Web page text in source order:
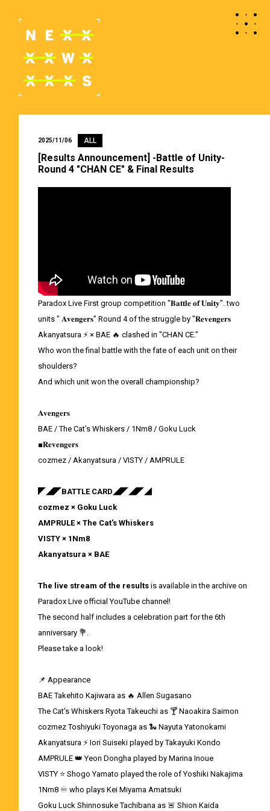
2025/11/06 ALL
[Results Announcement] -Battle of Unity-
Round 4 "CHAN CE" & Final Results
Paradox Live First group competition "𝐁𝐚𝐭𝐭𝐥𝐞 𝐨𝐟 𝐔𝐧𝐢𝐭𝐲". two
units " 𝐀𝐯𝐞𝐧𝐠𝐞𝐫𝐬" Round 4 of the struggle by "𝐑𝐞𝐯𝐞𝐧𝐠𝐞𝐫𝐬
Akanyatsura ⚡ × BAE 🔥 clashed in "CHAN CE."
Who won the final battle with the fate of each unit on their
shoulders?
And which unit won the overall championship?
𝐀𝐯𝐞𝐧𝐠𝐞𝐫𝐬
BAE / The Cat's Whiskers / 1Nm8 / Goku Luck
■𝐑𝐞𝐯𝐞𝐧𝐠𝐞𝐫𝐬
cozmez / Akanyatsura / VISTY / AMPRULE
◤◢◤BATTLE CARD◢◤◢◤◢
cozmez × Goku Luck
AMPRULE × The Cat's Whiskers
VISTY × 1Nm8
Akanyatsura × BAE
The live stream of the resultsis available in the archive on
Paradox Live official YouTube channel!
The second half includes a celebration part for the 6th
anniversary 💐.
Please take a look!
📌 Appearance
BAE Takehito Kajiwara as 🔥 Allen Sugasano
The Cat’s Whiskers Ryota Takeuchi as 🍸 Naoakira Saimon
cozmez Toshiyuki Toyonaga as 🐍 Nayuta Yatonokami
Akanyatsura ⚡ Iori Suiseki played by Takayuki Kondo
AMPRULE 👑 Yeon Dongha played by Marina Inoue
VISTY ⭐ Shogo Yamato played the role of Yoshiki Nakajima
1Nm8 ♾ who plays Kei Miyama Amatsuki
Goku Luck Shinnosuke Tachibana as 🚨 Shion Kaida